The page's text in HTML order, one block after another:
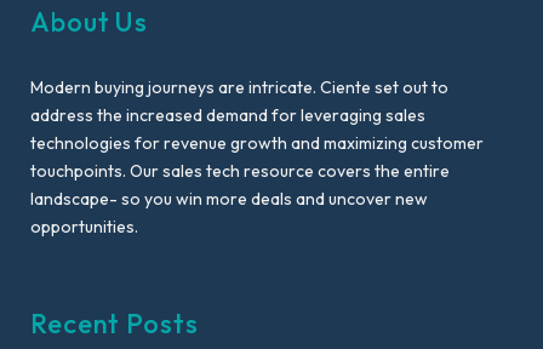
About Us
Modern buying journeys are intricate. Ciente set out to
address the increased demand for leveraging sales
technologies for revenue growth and maximizing customer
touchpoints. Our sales tech resource covers the entire
landscape- so you win more deals and uncover new
opportunities.
Recent Posts